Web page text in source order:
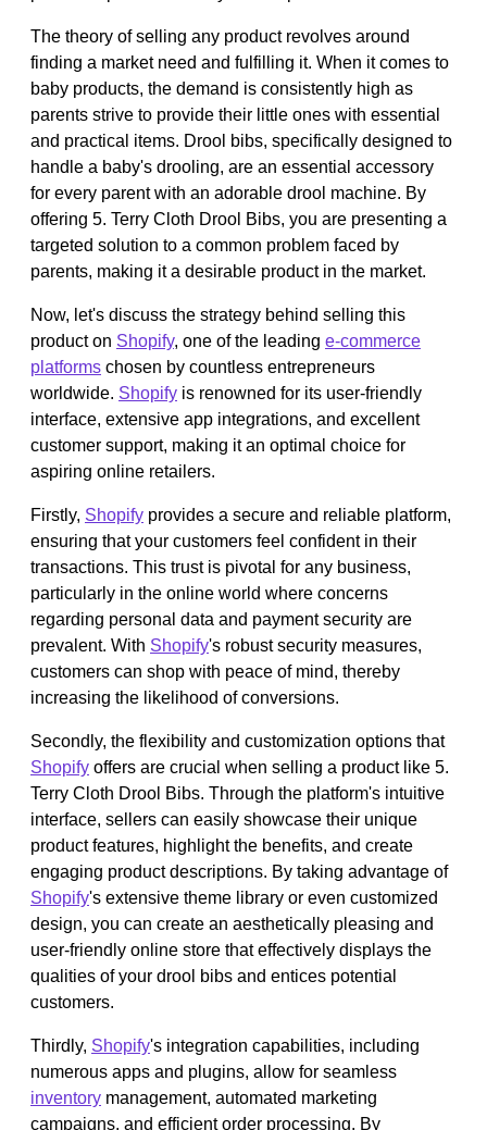
The theory of selling any product revolves around
finding a market need and fulfilling it. When it comes to
baby products, the demand is consistently high as
parents strive to provide their little ones with essential
and practical items. Drool bibs, specifically designed to
handle a baby's drooling, are an essential accessory
for every parent with an adorable drool machine. By
offering 5. Terry Cloth Drool Bibs, you are presenting a
targeted solution to a common problem faced by
parents, making it a desirable product in the market.
Now, let's discuss the strategy behind selling this
product on Shopify, one of the leading e-commerce
platforms chosen by countless entrepreneurs
worldwide. Shopify is renowned for its user-friendly
interface, extensive app integrations, and excellent
customer support, making it an optimal choice for
aspiring online retailers.
Firstly, Shopify provides a secure and reliable platform,
ensuring that your customers feel confident in their
transactions. This trust is pivotal for any business,
particularly in the online world where concerns
regarding personal data and payment security are
prevalent. With Shopify's robust security measures,
customers can shop with peace of mind, thereby
increasing the likelihood of conversions.
Secondly, the flexibility and customization options that
Shopify offers are crucial when selling a product like 5.
Terry Cloth Drool Bibs. Through the platform's intuitive
interface, sellers can easily showcase their unique
product features, highlight the benefits, and create
engaging product descriptions. By taking advantage of
Shopify's extensive theme library or even customized
design, you can create an aesthetically pleasing and
user-friendly online store that effectively displays the
qualities of your drool bibs and entices potential
customers.
Thirdly, Shopify's integration capabilities, including
numerous apps and plugins, allow for seamless
inventory management, automated marketing
campaigns, and efficient order processing. By